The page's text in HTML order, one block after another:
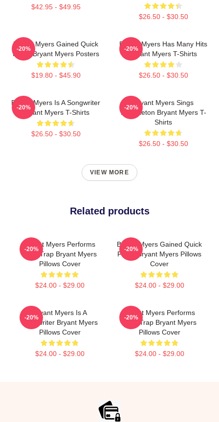
$42.95 - $49.95
$26.50 - $30.50
Bryant Myers Gained Quick
Fame Bryant Myers Posters
$19.80 - $45.90
-20%
Bryant Myers Has Many Hits
Bryant Myers T-Shirts
$26.50 - $30.50
-20%
Bryant Myers Is A Songwriter
Bryant Myers T-Shirts
$26.50 - $30.50
-20%
Bryant Myers Sings
Reggaeton Bryant Myers T-
Shirts
$26.50 - $30.50
-20%
VIEW MORE
Related products
Bryant Myers Performs
Latin Trap Bryant Myers
Pillows Cover
$24.00 - $29.00
-20%
Bryant Myers Gained Quick
Fame Bryant Myers Pillows
Cover
$24.00 - $29.00
-20%
Bryant Myers Is A
Songwriter Bryant Myers
Pillows Cover
$24.00 - $29.00
-20%
Bryant Myers Performs
Latin Trap Bryant Myers
Pillows Cover
$24.00 - $29.00
-20%